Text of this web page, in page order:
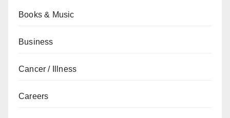
Books & Music
Business
Cancer / Illness
Careers